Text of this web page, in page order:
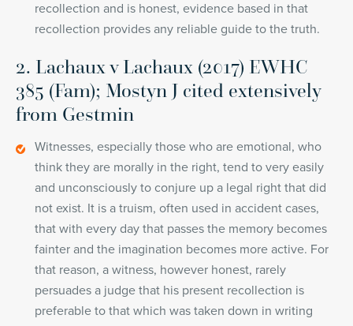
recollection and is honest, evidence based in that
recollection provides any reliable guide to the truth.
2. Lachaux v Lachaux (2017) EWHC
385 (Fam); Mostyn J cited extensively
from Gestmin
Witnesses, especially those who are emotional, who
think they are morally in the right, tend to very easily
and unconsciously to conjure up a legal right that did
not exist. It is a truism, often used in accident cases,
that with every day that passes the memory becomes
fainter and the imagination becomes more active. For
that reason, a witness, however honest, rarely
persuades a judge that his present recollection is
preferable to that which was taken down in writing